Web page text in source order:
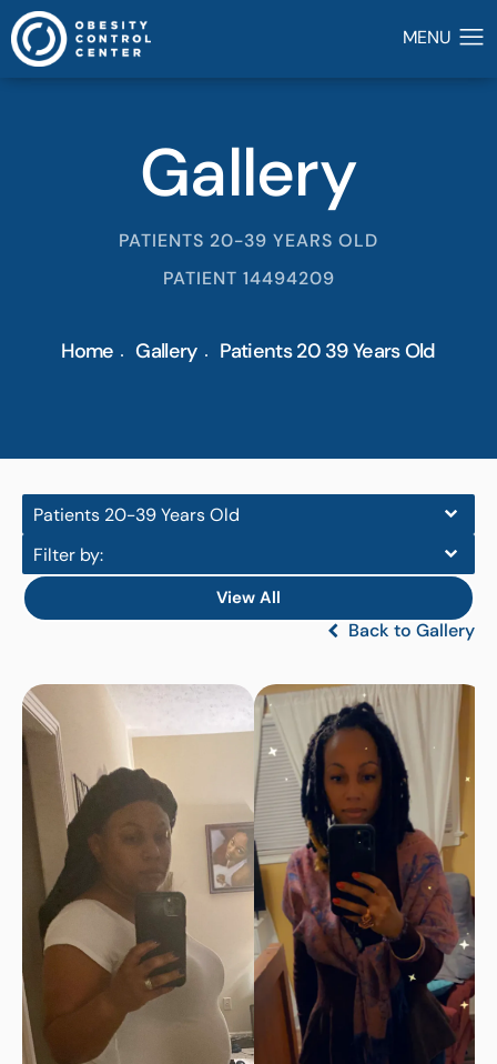
Gallery
PATIENTS 20-39 YEARS OLD
PATIENT 14494209
Home Gallery Patients 20 39 Years Old
Patients 20-39 Years Old
Filter by:
View All
Back to Gallery